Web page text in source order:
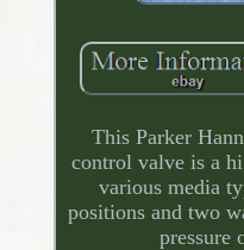
This Parker
control valve is a
various media
positions and two
pressure